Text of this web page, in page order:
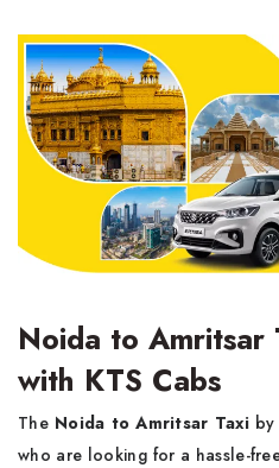
Noida to Amritsar
with KTS Cabs
The​‍​‌‍​‍‌​‍​‌‍​‍‌ Noida to Amritsar Taxi
who are looking for a hassle-